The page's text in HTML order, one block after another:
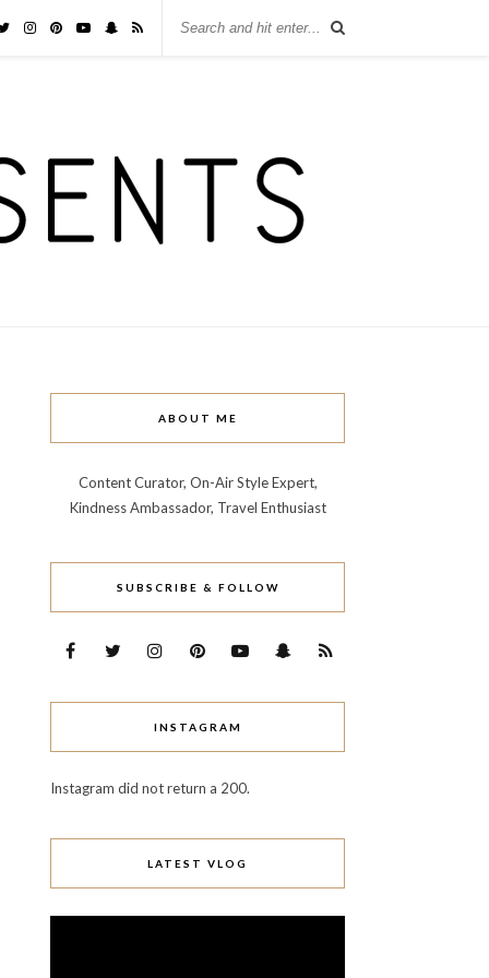
ABOUT ME
Content Curator, On-Air Style Expert,
Kindness Ambassador, Travel Enthusiast
SUBSCRIBE & FOLLOW
INSTAGRAM
Instagram did not return a 200.
LATEST VLOG